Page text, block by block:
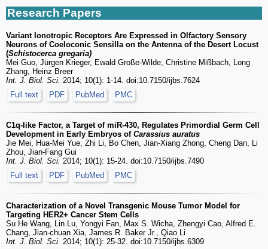
Research Papers
Variant Ionotropic Receptors Are Expressed in Olfactory Sensory
Neurons of Coeloconic Sensilla on the Antenna of the Desert Locust
(Schistocerca gregaria)
Mei Guo, Jürgen Krieger, Ewald Große-Wilde, Christine Mißbach, Long
Zhang, Heinz Breer
Int. J. Biol. Sci. 2014; 10(1): 1-14. doi:10.7150/ijbs.7624
Full text
PDF PubMed PMC
C1q-like Factor, a Target of miR-430, Regulates Primordial Germ Cell
Development in Early Embryos of Carassius auratus
Jie Mei, Hua-Mei Yue, Zhi Li, Bo Chen, Jian-Xiang Zhong, Cheng Dan, Li
Zhou, Jian-Fang Gui
Int. J. Biol. Sci. 2014; 10(1): 15-24. doi:10.7150/ijbs.7490
Full text
PDF PubMed PMC
Characterization of a Novel Transgenic Mouse Tumor Model for
Targeting HER2+ Cancer Stem Cells
Su He Wang, Lin Lu, Yongyi Fan, Max S. Wicha, Zhengyi Cao, Alfred E.
Chang, Jian-chuan Xia, James R. Baker Jr., Qiao Li
Int. J. Biol. Sci. 2014; 10(1): 25-32. doi:10.7150/ijbs.6309